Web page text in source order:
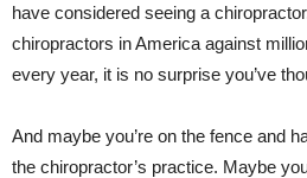
have considered seeing a
chiropractors in America against
every year, it is no surprise you’ve
And maybe you’re on the fence and
the chiropractor’s practice. Maybe